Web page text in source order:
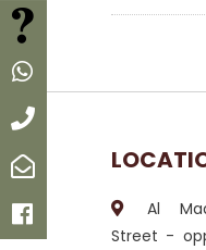
Facebook
Al
Street -